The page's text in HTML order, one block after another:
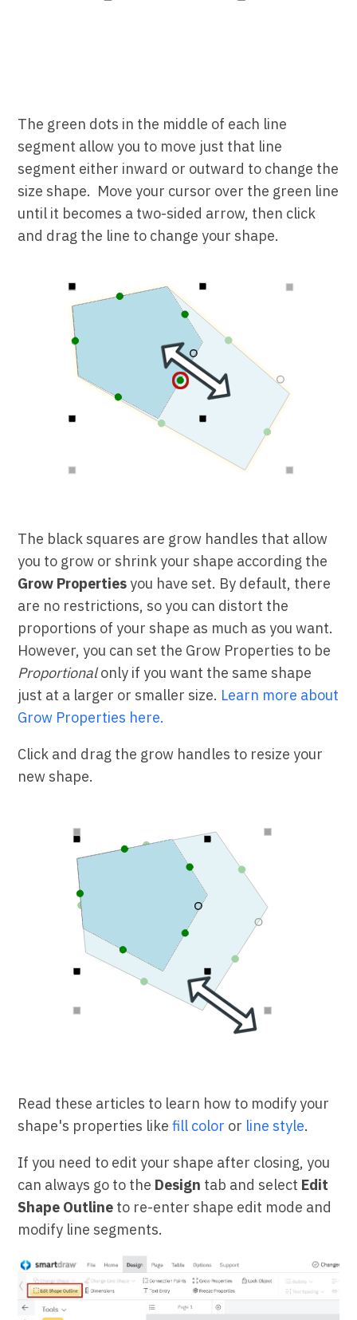
The green dots in the middle of each line
segment allow you to move just that line
segment either inward or outward to change the
size shape. Move your cursor over the green line
until it becomes a two-sided arrow, then click
and drag the line to change your shape.
The black squares are grow handles that allow
you to grow or shrink your shape according the
Grow Propertiesyou have set. By default, there
are no restrictions, so you can distort the
proportions of your shape as much as you want.
However, you can set the Grow Properties to be
Proportionalonly if you want the same shape
just at a larger or smaller size. Learn more about
Grow Properties here.
Click and drag the grow handles to resize your
new shape.
Read these articles to learn how to modify your
shape's properties likefill color or line style.
If you need to edit your shape after closing, you
can always go to the Design tab and select Edit
Shape Outline to re-enter shape edit mode and
modify line segments.